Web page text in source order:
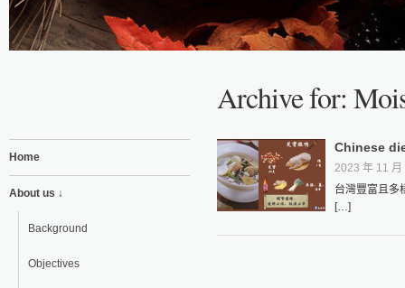
Archive for:
Home
About us ↓
Background
Objectives
Chinese
2023 年 11
台灣豐富且多
[…]